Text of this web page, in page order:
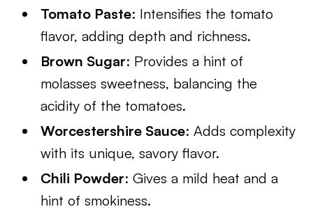
Tomato Paste: Intensifies the tomato
flavor, adding depth and richness.
Brown Sugar: Provides a hint of
molasses sweetness, balancing the
acidity of the tomatoes.
Worcestershire Sauce: Adds complexity
with its unique, savory flavor.
Chili Powder: Gives a mild heat and a
hint of smokiness.